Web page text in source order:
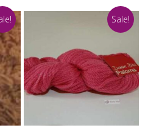
was: is:
£5.00.Sale!